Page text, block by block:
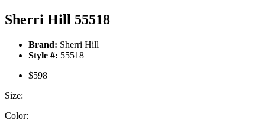
Sherri Hill 55518
Brand: Sherri Hill
Style #: 55518
$598
Size:
Color: